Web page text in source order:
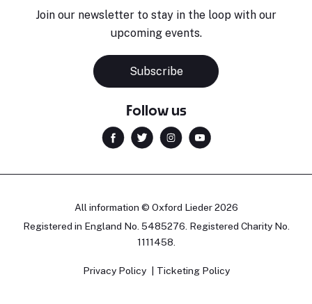
Join our newsletter to stay in the loop with our
upcoming events.
Subscribe
Follow us
All information © Oxford Lieder 2026
Registered in England No. 5485276. Registered Charity No.
1111458.
Privacy Policy Ticketing Policy